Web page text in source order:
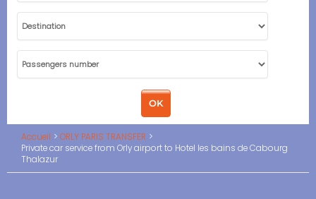
Accueil
ORLY PARIS TRANSFER
Private car service from Orly airport to Hotel les bains de Cabourg
Thalazur